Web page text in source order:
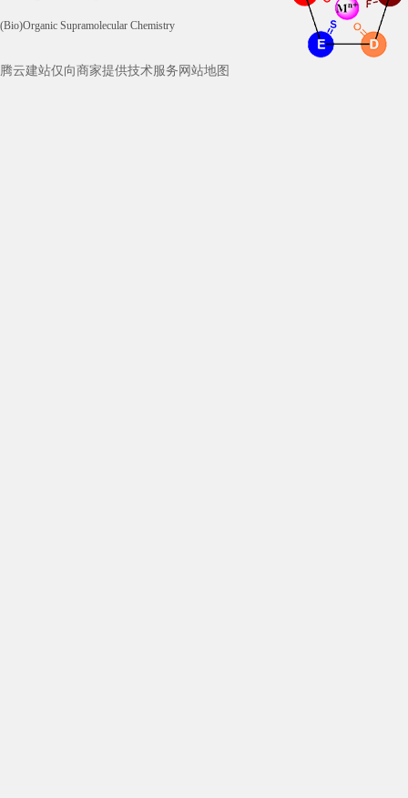
(Bio)Organic Supramolecular Chemistry
腾云建站仅向商家提供技术服务 网站地图